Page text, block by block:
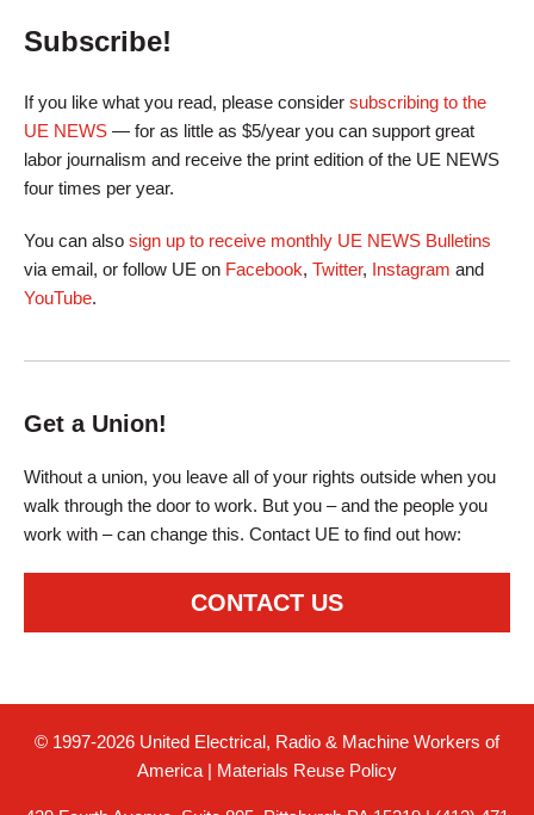
Subscribe!
If you like what you read, please consider subscribing to the
UE NEWS — for as little as $5/year you can support great
labor journalism and receive the print edition of the UE NEWS
four times per year.
You can also sign up to receive monthly UE NEWS Bulletins
via email, or follow UE on Facebook, Twitter, Instagram and
YouTube.
Get a Union!
Without a union, you leave all of your rights outside when you
walk through the door to work. But you – and the people you
work with – can change this. Contact UE to find out how:
CONTACT US
© 1997-2026 United Electrical, Radio & Machine Workers of
America | Materials Reuse Policy